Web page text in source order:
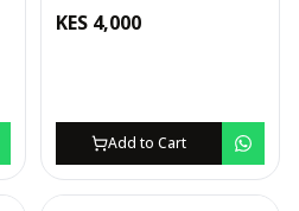
KES 4,000
Add to Cart